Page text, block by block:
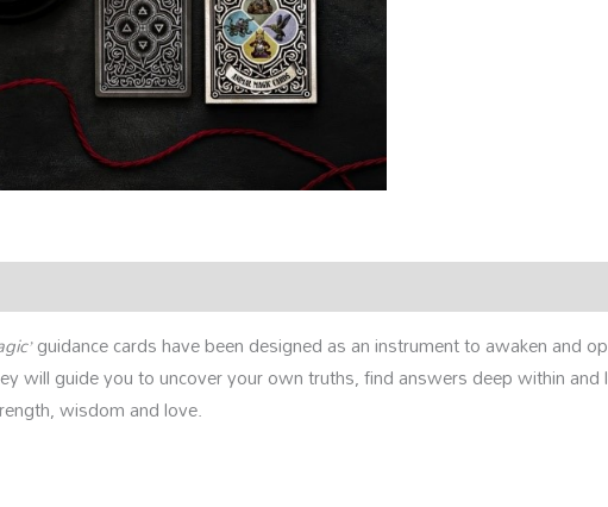
guidance cards have been designed as an instrument to awaken and
will guide you to uncover your own truths, find answers deep within and
wisdom and love.